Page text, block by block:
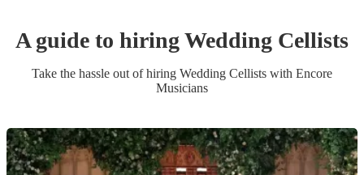
A guide to hiringWedding Cellists
Take the hassle out of hiring Wedding Cellists with Encore
Musicians